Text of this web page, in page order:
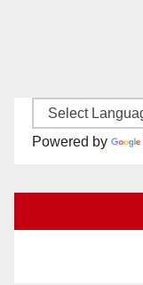
Powered by